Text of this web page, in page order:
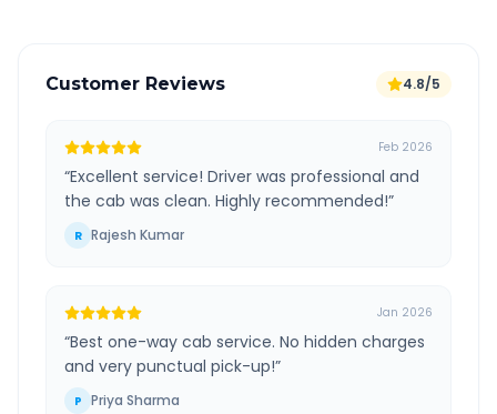
Customer Reviews 4.8/5
Feb 2026
“Excellent service! Driver was professional and
the cab was clean. Highly recommended!”
R Rajesh Kumar
Jan 2026
“Best one-way cab service. No hidden charges
and very punctual pick-up!”
P Priya Sharma